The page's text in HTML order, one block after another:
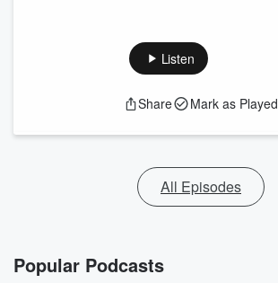
Listen
Share Mark as Played
All Episodes
Popular Podcasts